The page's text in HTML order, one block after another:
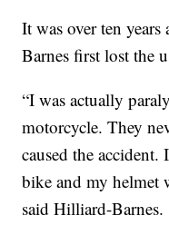
It was over ten
Barnes first lost the
“I was actually
motorcycle. They
caused the
bike and my helmet
said Hilliard-Barnes.